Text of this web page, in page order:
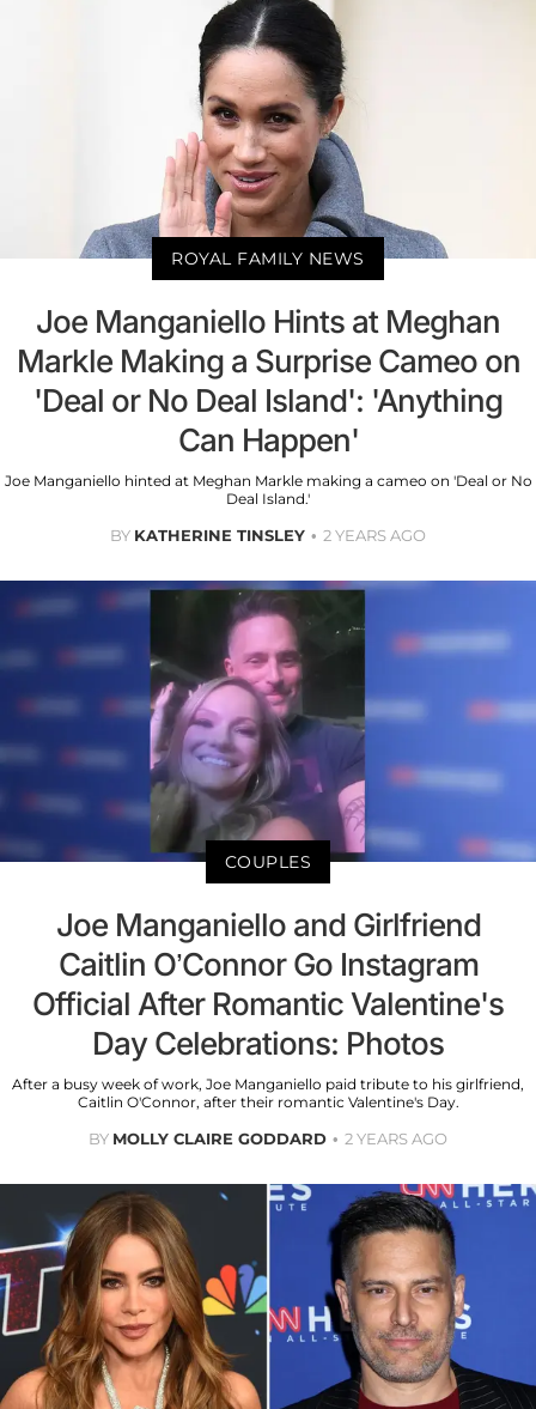
ROYAL FAMILY NEWS
Joe Manganiello Hints at Meghan
Markle Making a Surprise Cameo on
'Deal or No Deal Island': 'Anything
Can Happen'
Joe Manganiello hinted at Meghan Markle making a cameo on 'Deal or No
Deal Island.'
BY KATHERINE TINSLEY 2 YEARS AGO
COUPLES
Joe Manganiello and Girlfriend
Caitlin O’Connor Go Instagram
Official After Romantic Valentine's
Day Celebrations: Photos
After a busy week of work, Joe Manganiello paid tribute to his girlfriend,
Caitlin O'Connor, after their romantic Valentine's Day.
BY MOLLY CLAIRE GODDARD 2 YEARS AGO